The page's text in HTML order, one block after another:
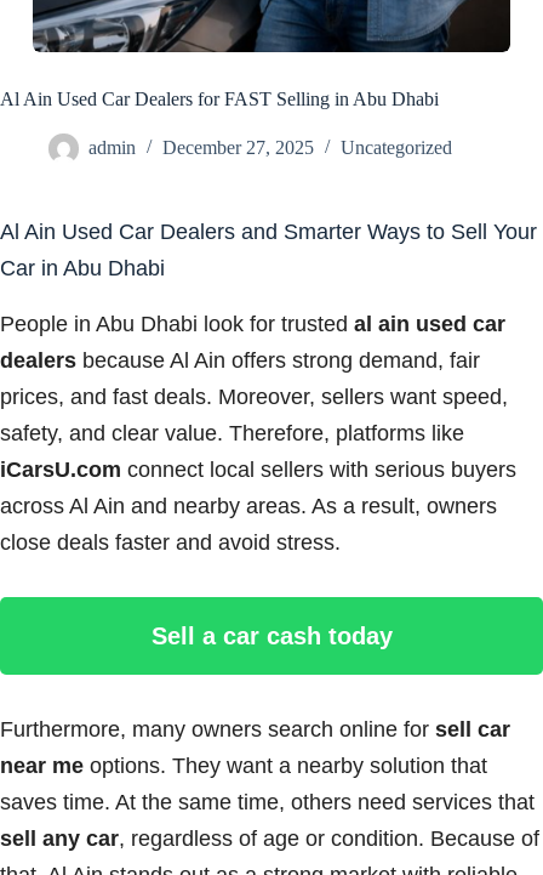
Al Ain Used Car Dealers for FAST Selling in Abu Dhabi
admin December 27, 2025 Uncategorized
Al Ain Used Car Dealers and Smarter Ways to Sell Your
Car in Abu Dhabi
People in Abu Dhabi look for trusted al ain used car
dealers because Al Ain offers strong demand, fair
prices, and fast deals. Moreover, sellers want speed,
safety, and clear value. Therefore, platforms like
iCarsU.com connect local sellers with serious buyers
across Al Ain and nearby areas. As a result, owners
close deals faster and avoid stress.
Sell a car cash today
Furthermore, many owners search online for sell car
near me options. They want a nearby solution that
saves time. At the same time, others need services that
sell any car, regardless of age or condition. Because of